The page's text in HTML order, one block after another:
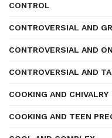
CONTROL
CONTROVERSIAL AND
CONTROVERSIAL AND
CONTROVERSIAL AND
COOKING AND CHIVALRY
COOKING AND TEEN